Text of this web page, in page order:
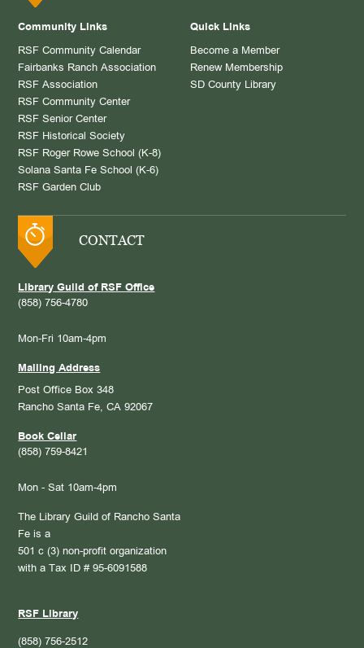
Community Links
RSF Community Calendar
Fairbanks Ranch Association
RSF Association
RSF Community Center
RSF Senior Center
RSF Historical Society
RSF Roger Rowe School (K-8)
Solana Santa Fe School (K-6)
RSF Garden Club
Quick Links
Become a Member
Renew Membership
SD County Library
CONTACT
Library Guild of RSF Office
(858) 756-4780
Mon-Fri 10am-4pm
Mailing Address
Post Office Box 348
Rancho Santa Fe, CA 92067
Book Cellar
(858) 759-8421
Mon - Sat 10am-4pm
The Library Guild of Rancho Santa
Fe is a
501 c (3) non-profit organization
with a Tax ID # 95-6091588
RSF Library
(858) 756-2512